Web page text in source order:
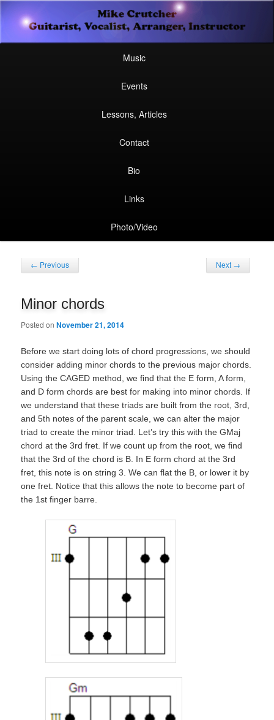
Mike Crutcher
Guitarist, Vocalist, Arranger, Instructor
Secondary
menu
Skip
to
Skip
to
Music
Events
Lessons, Articles
Contact
Bio
Links
Photo/Video
Post
navigation
← Previous Next →
Minor chords
Posted onNovember 21, 2014
Before we start doing lots of chord progressions, we should
consider adding minor chords to the previous major chords.
Using the CAGED method, we find that the E form, A form,
and D form chords are best for making into minor chords. If
we understand that these triads are built from the root, 3rd,
and 5th notes of the parent scale, we can alter the major
triad to create the minor triad. Let’s try this with the GMaj
chord at the 3rd fret. If we count up from the root, we find
that the 3rd of the chord is B. In E form chord at the 3rd
fret, this note is on string 3. We can flat the B, or lower it by
one fret. Notice that this allows the note to become part of
the 1st finger barre.